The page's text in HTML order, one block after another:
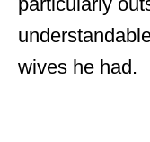
wives he had.